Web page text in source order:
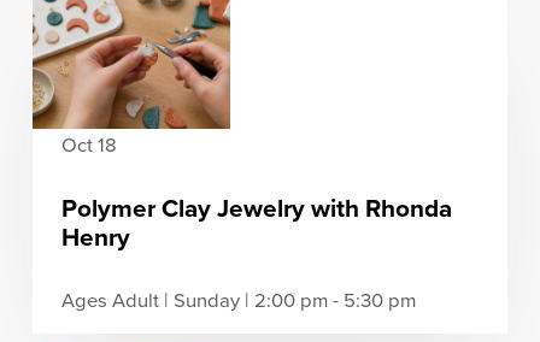
Oct 18
Polymer Clay Jewelry with Rhonda
Henry
Ages Adult | Sunday | 2:00 pm - 5:30 pm